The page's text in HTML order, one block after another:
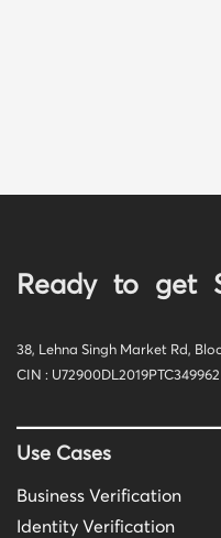
Ready to get
38, Lehna Singh Market Rd,
CIN : U72900DL2019PTC349962
Use Cases
Business Verification
Identity Verification